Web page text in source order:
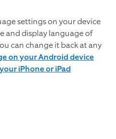
settings on your device
and display language of
can change it back at any
on your Android device
iPhone or iPad